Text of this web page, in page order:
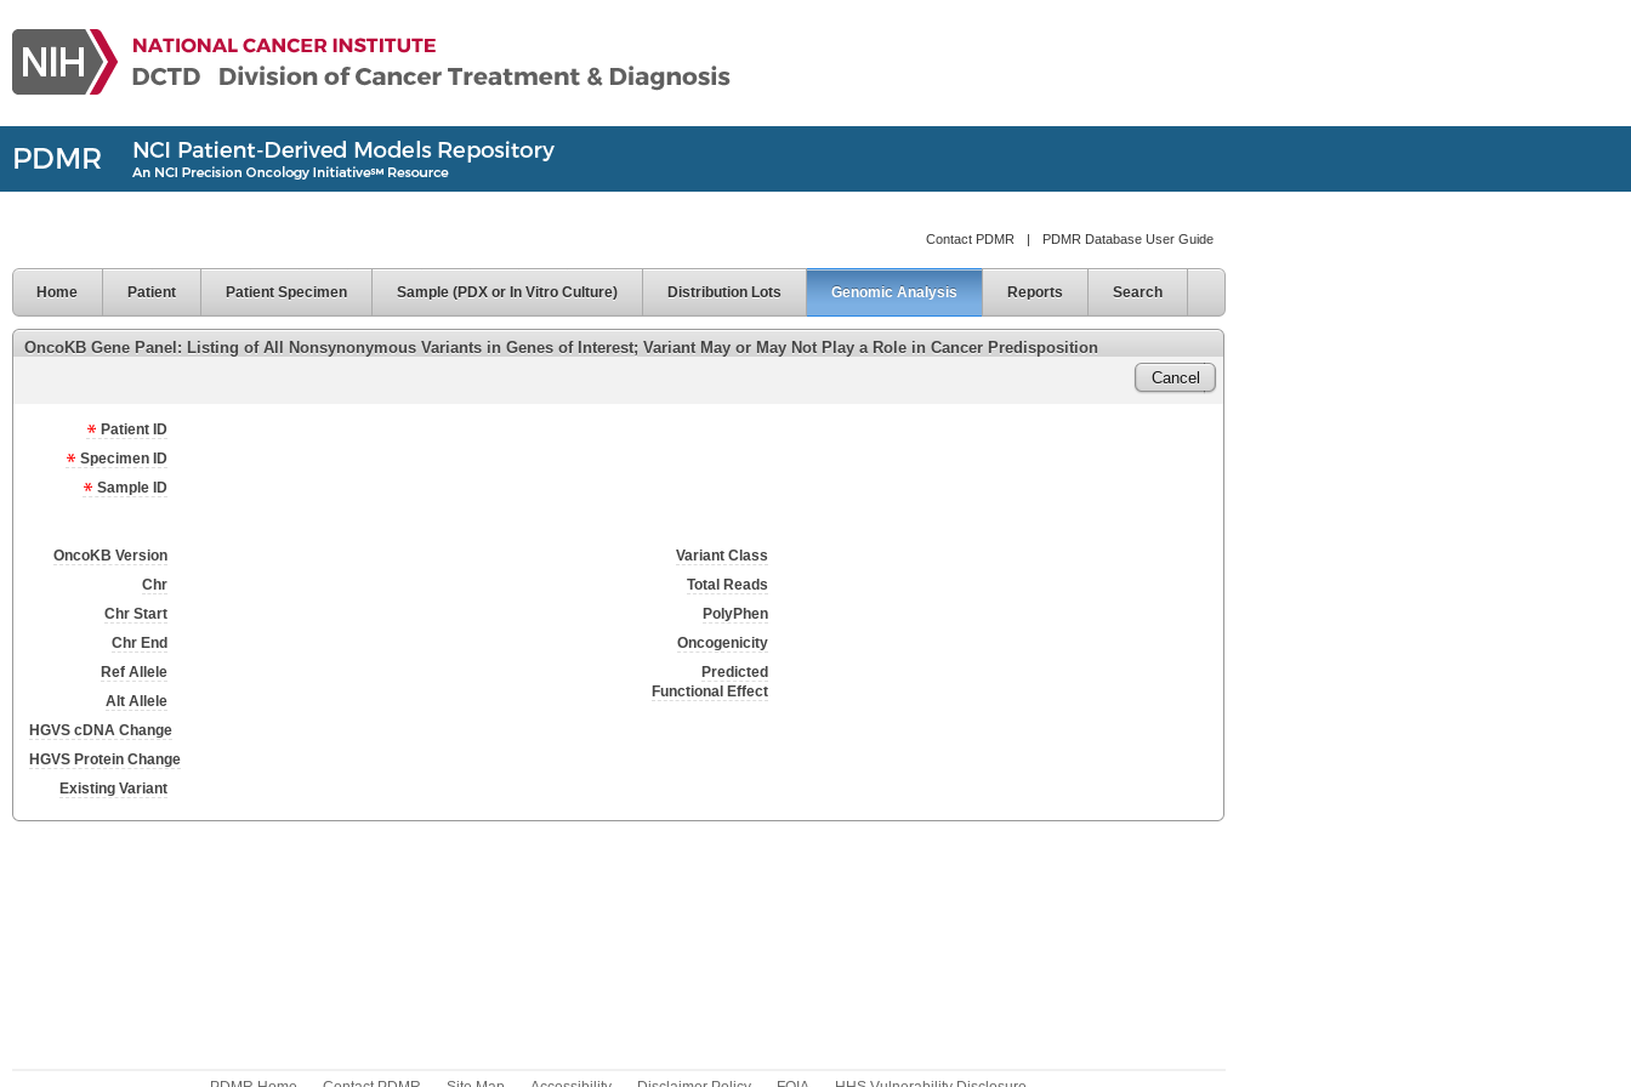
Contact PDMR | PDMR Database User Guide
Home Patient Patient Specimen Sample (PDX or In Vitro Culture) Distribution Lots Genomic Analysis Reports Search
OncoKB Gene Panel: Listing of All Nonsynonymous Variants in Genes of Interest; Variant May or May Not Play a Role in Cancer Predisposition
Cancel
Patient ID
Specimen ID
Sample ID
OncoKB Version
Chr
Chr Start
Chr End
Ref Allele
Alt Allele
HGVS cDNA Change
HGVS Protein Change
Existing Variant
Variant Class
Total Reads
PolyPhen
Oncogenicity
Predicted
Functional Effect